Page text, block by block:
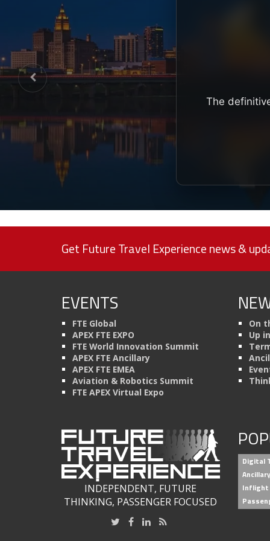
The
Get Future Travel Experience news &
EVENTS
FTE Global
APEX FTE EXPO
FTE World Innovation Summit
APEX FTE Ancillary
APEX FTE EMEA
Aviation & Robotics Summit
FTE APEX Virtual Expo
On
Up
INDEPENDENT, FUTURE
THINKING, PASSENGER FOCUSED
Digital
Inflight